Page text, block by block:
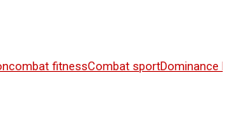
combat fitnessCombat sportDominance